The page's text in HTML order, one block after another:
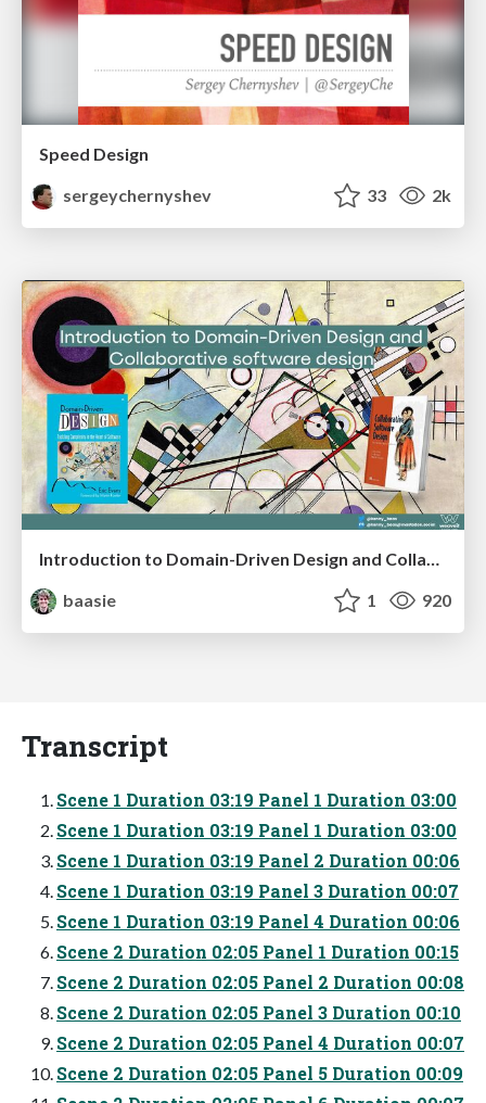
Speed Design
sergeychernyshev
33 2k
baasie
1 920
Transcript
Scene 1 Duration 03:19 Panel 1 Duration 03:00
Scene 1 Duration 03:19 Panel 1 Duration 03:00
Scene 1 Duration 03:19 Panel 2 Duration 00:06
Scene 1 Duration 03:19 Panel 3 Duration 00:07
Scene 1 Duration 03:19 Panel 4 Duration 00:06
Scene 2 Duration 02:05 Panel 1 Duration 00:15
Scene 2 Duration 02:05 Panel 2 Duration 00:08
Scene 2 Duration 02:05 Panel 3 Duration 00:10
Scene 2 Duration 02:05 Panel 4 Duration 00:07
Scene 2 Duration 02:05 Panel 5 Duration 00:09